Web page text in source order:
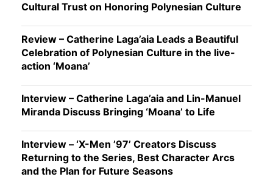
Cultural Trust on Honoring Polynesian Culture
Review – Catherine Laga’aia Leads a Beautiful
Celebration of Polynesian Culture in the live-
action ‘Moana’
Interview – Catherine Laga’aia and Lin-Manuel
Miranda Discuss Bringing ‘Moana’ to Life
Interview – ‘X-Men ’97’ Creators Discuss
Returning to the Series, Best Character Arcs
and the Plan for Future Seasons